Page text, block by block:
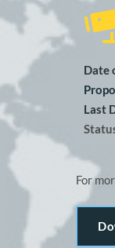
Date
Last
For